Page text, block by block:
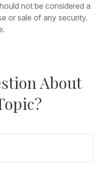
not be considered a
or sale of any security.
About